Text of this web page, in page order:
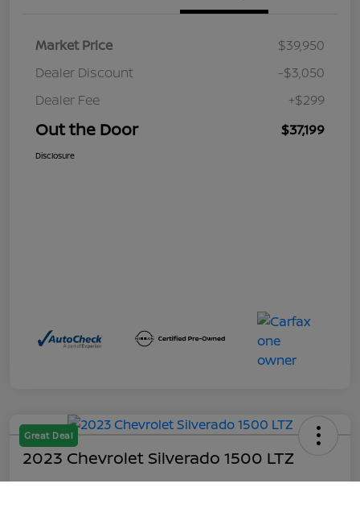
Market Price
$39,950
Dealer Discount
-$3,050
Dealer Fee
+$299
Out the Door $37,199
Disclosure
Great Deal
2023 Chevrolet Silverado 1500 LTZ
Out the Door